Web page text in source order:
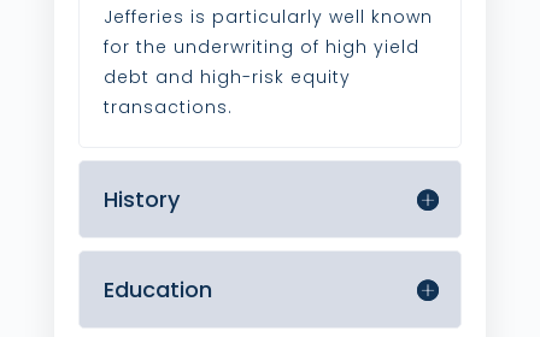
Jefferies is particularly well known
for the underwriting of high yield
debt and high-risk equity
transactions.
History
Education